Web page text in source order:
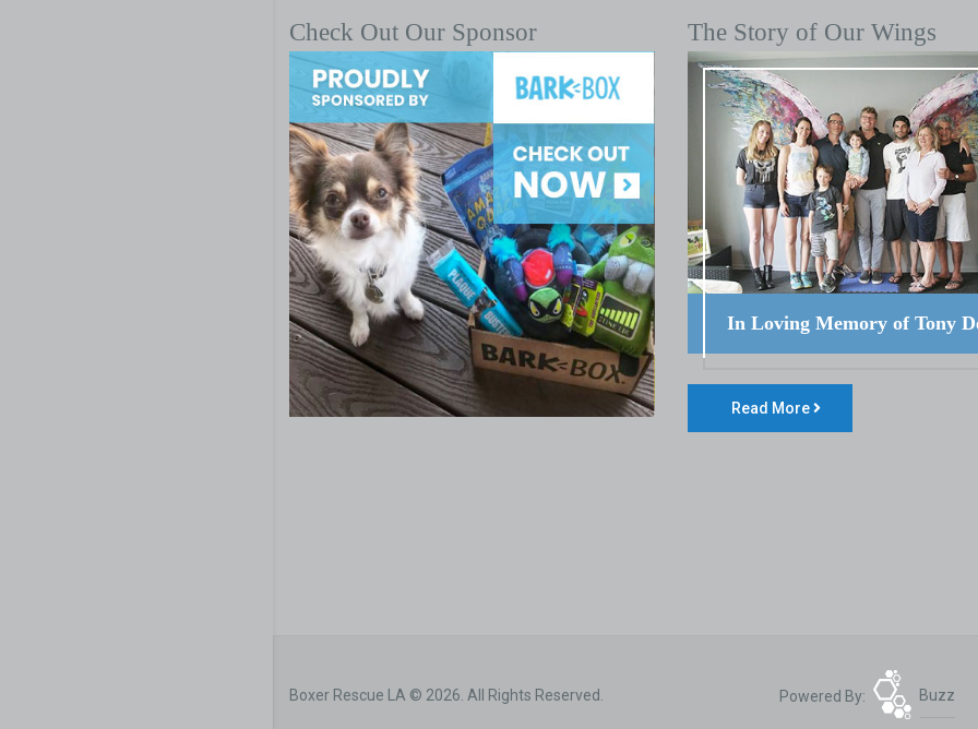
Check Out Our Sponsor The Story of Our Wings
In Loving Memory of Tony
Read More
Boxer Rescue LA © 2026. All Rights Reserved. Powered By: Buzz